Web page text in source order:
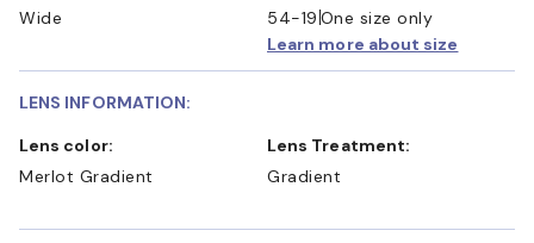
Wide
54-19 One size only
Learn more about size
LENS INFORMATION:
Lens color:
Merlot Gradient
Lens Treatment:
Gradient